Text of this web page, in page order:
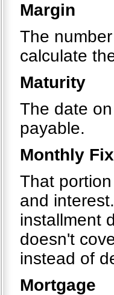
Margin
The
calculate
Maturity
The date
payable.
Monthly
That
and
installment
doesn't
instead of
Mortgage